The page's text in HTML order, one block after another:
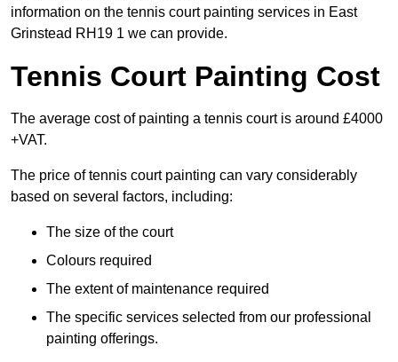
information on the tennis court painting services in East
Grinstead RH19 1 we can provide.
Tennis Court Painting Cost
The average cost of painting a tennis court is around £4000
+VAT.
The price of tennis court painting can vary considerably
based on several factors, including:
The size of the court
Colours required
The extent of maintenance required
The specific services selected from our professional
painting offerings.